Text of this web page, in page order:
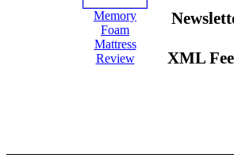
Memory
Foam
Mattress
Review
XML